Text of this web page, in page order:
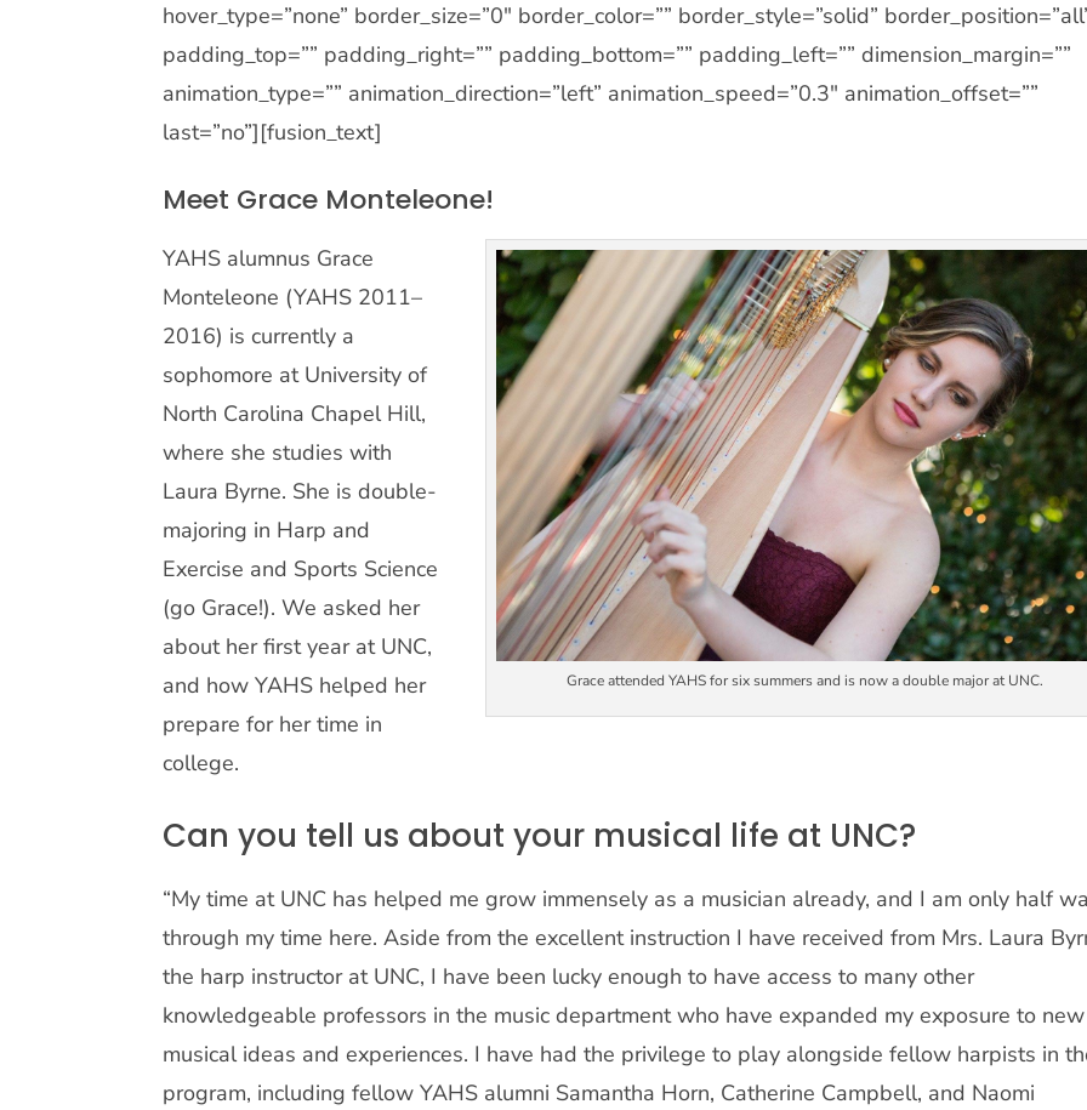
hover_type=”none” border_size=”0″ border_color=”” border_style=”solid”
padding_top=”” padding_right=”” padding_bottom=”” padding_left=”” dimension_margin=””
animation_type=”” animation_direction=”left” animation_speed=”0.3″ animation_offset=””
last=”no”][fusion_text]
Meet Grace Monteleone!
Grace attended YAHS for six summers and is now a double major at UNC.
YAHS alumnus Grace
Monteleone (YAHS 2011–
2016) is currently a
sophomore at University of
North Carolina Chapel Hill,
where she studies with
Laura Byrne. She is double-
majoring in Harp and
Exercise and Sports Science
(go Grace!). We asked her
about her first year at UNC,
and how YAHS helped her
prepare for her time in
college.
Can you tell us about your musical life at UNC?
“My time at UNC has helped me grow immensely as a musician already, and I am only half
through my time here. Aside from the excellent instruction I have received from Mrs. Laura
the harp instructor at UNC, I have been lucky enough to have access to many other
knowledgeable professors in the music department who have expanded my exposure to new
musical ideas and experiences. I have had the privilege to play alongside fellow harpists in
program, including fellow YAHS alumni Samantha Horn, Catherine Campbell, and Naomi